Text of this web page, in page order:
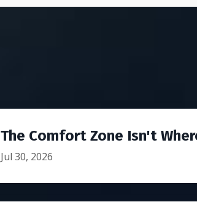
The Comfort Zone Isn't
Jul 30, 2026